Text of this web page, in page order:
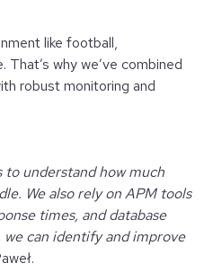
like football,
why we’ve combined
robust monitoring and
to understand how much
We also rely on APM tools
times, and database
we can identify and improve